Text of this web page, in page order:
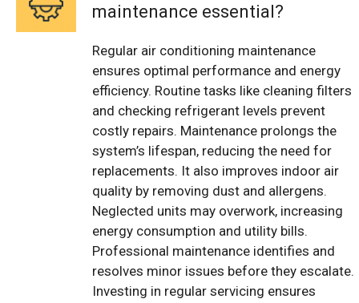
maintenance essential?
Regular air conditioning maintenance
ensures optimal performance and energy
efficiency. Routine tasks like cleaning filters
and checking refrigerant levels prevent
costly repairs. Maintenance prolongs the
system’s lifespan, reducing the need for
replacements. It also improves indoor air
quality by removing dust and allergens.
Neglected units may overwork, increasing
energy consumption and utility bills.
Professional maintenance identifies and
resolves minor issues before they escalate.
Investing in regular servicing ensures